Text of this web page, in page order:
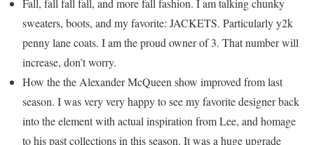
Fall, fall fall fall, and more fall fashion. I am talking chunky
sweaters, boots, and my favorite: JACKETS. Particularly y2k
penny lane coats. I am the proud owner of 3. That number will
increase, don’t worry.
How the the Alexander McQueen show improved from last
season. I was very very happy to see my favorite designer back
into the element with actual inspiration from Lee, and homage
to his past collections in this season. It was a huge upgrade